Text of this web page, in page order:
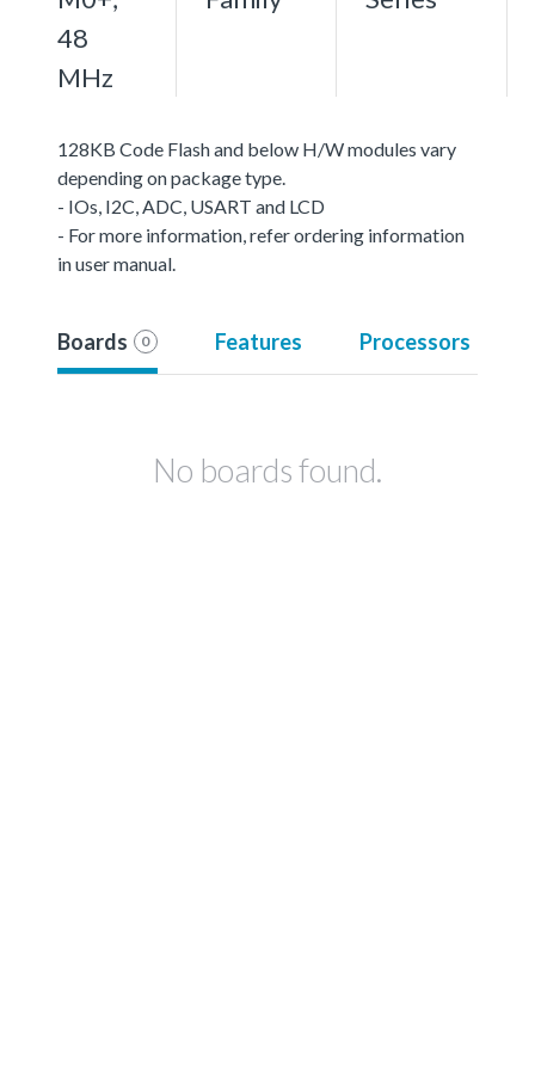
48
MHz
128KB Code Flash and below H/W modules vary
depending on package type.
- IOs, I2C, ADC, USART and LCD
- For more information, refer ordering information
in user manual.
Boards 0 Features Processors
No boards found.